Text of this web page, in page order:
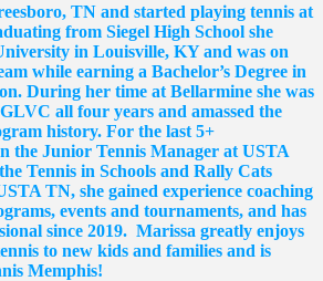
TN and started playing tennis at
from Siegel High School she
in Louisville, KY and was on
while earning a Bachelor’s Degree in
During her time at Bellarmine she was
all four years and amassed the
history. For the last 5+
the Junior Tennis Manager at USTA
Tennis in Schools and Rally Cats
TN, she gained experience coaching
events and tournaments, and has
since 2019. Marissa greatly enjoys
to new kids and families and is
Memphis!